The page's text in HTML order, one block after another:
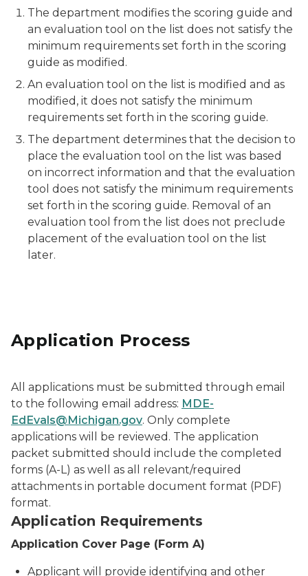
The department modifies the scoring guide and
an evaluation tool on the list does not satisfy the
minimum requirements set forth in the scoring
guide as modified.
An evaluation tool on the list is modified and as
modified, it does not satisfy the minimum
requirements set forth in the scoring guide.
The department determines that the decision to
place the evaluation tool on the list was based
on incorrect information and that the evaluation
tool does not satisfy the minimum requirements
set forth in the scoring guide. Removal of an
evaluation tool from the list does not preclude
placement of the evaluation tool on the list
later.
Application Process
All applications must be submitted through email
to the following email address: MDE-
EdEvals@Michigan.gov. Only complete
applications will be reviewed. The application
packet submitted should include the completed
forms (A-L) as well as all relevant/required
attachments in portable document format (PDF)
format.
Application Requirements
Application Cover Page (Form A)
Applicant will provide identifying and other